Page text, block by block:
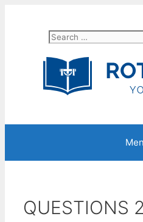
Search
QUESTIONS